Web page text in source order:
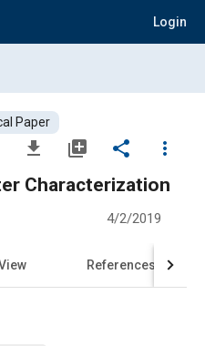
Login
Paper
file_download library_add share
more_vert
Characterization
4/2/2019
References